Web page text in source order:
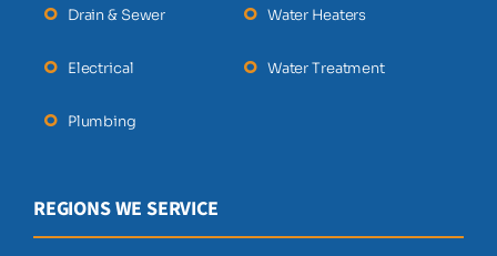
Drain & Sewer
Electrical
Plumbing
Water Heaters
Water Treatment
REGIONS WE SERVICE